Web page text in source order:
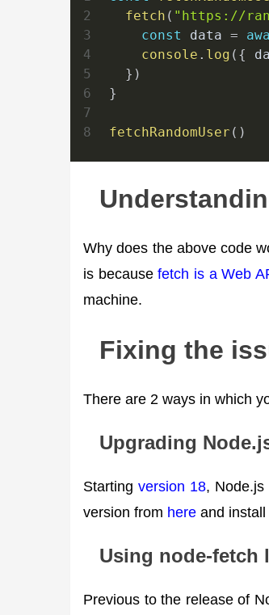
2
fetch ( "https://
3
const data =
4
console . log ( {
5
} )
6
}
7
8
fetchRandomUser ( )
Why does the above code
is becausefetch is a Web
machine.
Fixing the
There are 2 ways in which
Upgrading
Startingversion 18,
version from here and install
Using node-fetch
Previous to the release of